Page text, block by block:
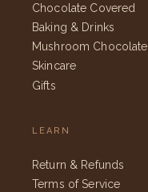
Chocolate Covered
Baking & Drinks
Mushroom Chocolate
Skincare
Gifts
LEARN
Return & Refunds
Terms of Service